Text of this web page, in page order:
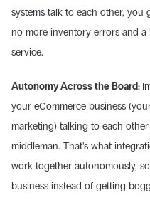
systems talk to each other, you
no more inventory errors and
service.
Autonomy Across the Board:
your eCommerce business
marketing) talking to each
middleman. That's what
work together autonomously,
business instead of getting